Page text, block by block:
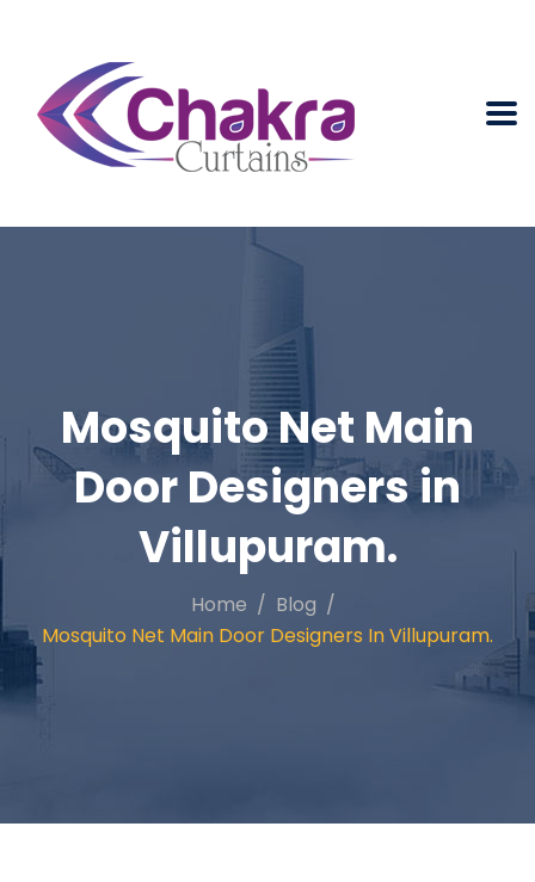
Mosquito Net Main
Door Designers in
Villupuram.
Home
Blog
Mosquito Net Main Door Designers In Villupuram.